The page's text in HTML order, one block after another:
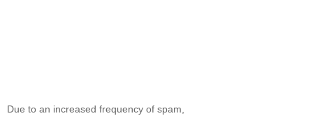
Due to an increased frequency of spam,